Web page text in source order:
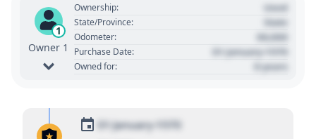
1
Owner 1
Ownership: Used
State/Province: State
Odometer: 00,000
Purchase Date: 01 January 1970
Owned for: 0 years
01 January 1970